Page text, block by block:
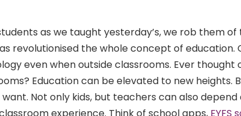
as we taught yesterday’s, we rob them
revolutionised the whole concept of education.
even when outside classrooms. Ever thought
Education can be elevated to new heights.
Not only kids, but teachers can also